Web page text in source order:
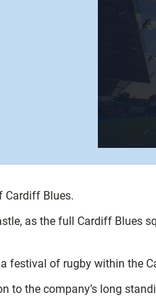
Cardiff Blues.
as the full Cardiff Blues
festival of rugby within the
to the company’s long